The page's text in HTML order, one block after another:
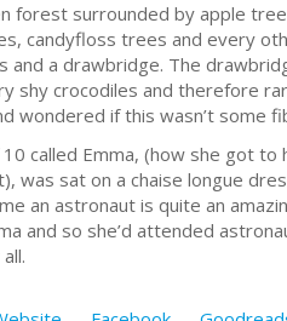
forest surrounded by apple
candyfloss trees and every
a drawbridge. The
shy crocodiles and therefore
wondered if this wasn’t some
called Emma, (how she got
was sat on a chaise longue
an astronaut is quite an
and so she’d attended